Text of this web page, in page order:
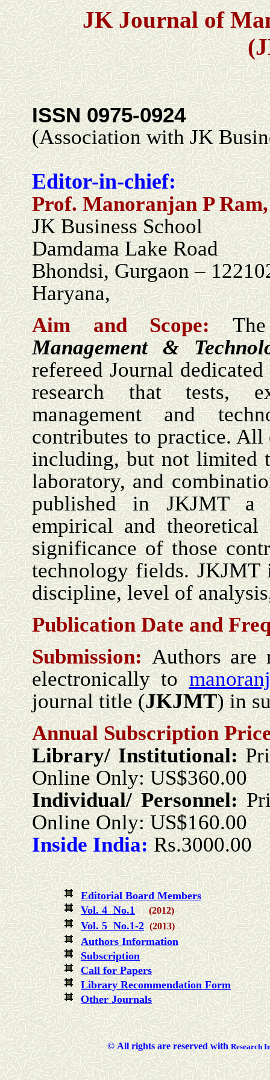
JK Journal of
ISSN 0975-0924
(Association with JK
Editor-in-chief:
Prof. Manoranjan P Ram,
JK Business School
Damdama Lake Road
Bhondsi, Gurgaon –
Haryana,
Aim and Scope:
Management &
refereed Journal
research that tests,
management and
contributes to practice. All
including, but not limited
laboratory, and
published in JKJMT a
empirical and
significance of those
technology fields.
discipline, level of
Publication Date and
Submission:Authors are
electronically to
journal title (JKJMT) in
Annual Subscription
Library/ Institutional:
Online Only: US$360.00
Individual/ Personnel:
Online Only: US$160.00
Inside India: Rs.3000.00
Editorial Board Members
Vol. 4 No.1
(2012)
Vol. 5 No.1-2 (2013)
Authors Information
Subscription
Call for Papers
Library Recommendation Form
Other Journals
©All rights are reserved with